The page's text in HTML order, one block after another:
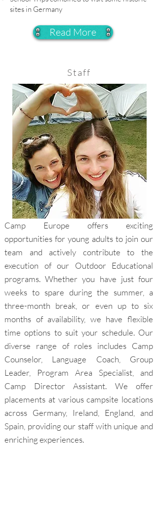
sites in Germany
Read More
Staff
Camp Europe offers exciting
opportunities for young adults to join our
team and actively contribute to the
execution of our Outdoor Educational
programs. Whether you have just four
weeks to spare during the summer, a
three-month break, or even up to six
months of availability, we have flexible
time options to suit your schedule. Our
diverse range of roles includes Camp
Counselor, Language Coach, Group
Leader, Program Area Specialist, and
Camp Director Assistant. We offer
placements at various campsite locations
across Germany, Ireland, England, and
Spain, providing our staff with unique and
enriching experiences.